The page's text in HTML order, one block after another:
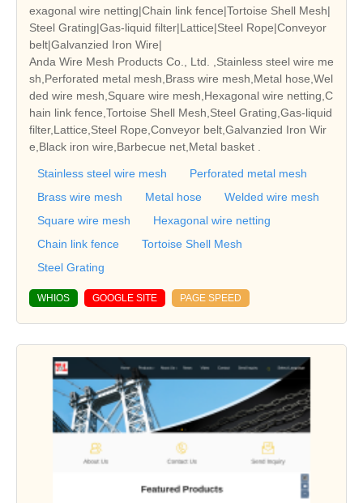
exagonal wire netting|Chain link fence|Tortoise Shell Mesh|
Steel Grating|Gas-liquid filter|Lattice|Steel Rope|Conveyor
belt|Galvanzied Iron Wire|
Anda Wire Mesh Products Co., Ltd. ,Stainless steel wire me
sh,Perforated metal mesh,Brass wire mesh,Metal hose,Wel
ded wire mesh,Square wire mesh,Hexagonal wire netting,C
hain link fence,Tortoise Shell Mesh,Steel Grating,Gas-liquid
filter,Lattice,Steel Rope,Conveyor belt,Galvanzied Iron Wir
e,Black iron wire,Barbecue net,Metal basket .
Stainless steel wire mesh
Perforated metal mesh
Brass wire mesh
Metal hose
Welded wire mesh
Square wire mesh
Hexagonal wire netting
Chain link fence
Tortoise Shell Mesh
Steel Grating
WHIOS GOOGLE SITE PAGE SPEED